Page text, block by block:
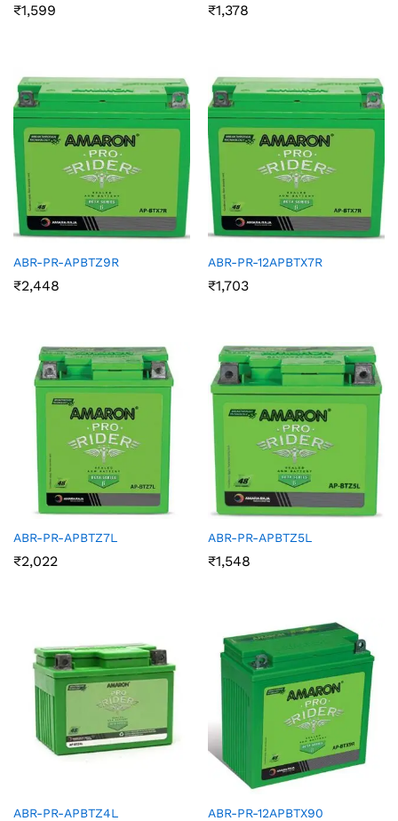
₹1,599 ₹1,378
ABR-PR-APBTZ9R
₹2,448
ABR-PR-12APBTX7R
₹1,703
ABR-PR-APBTZ7L
₹2,022
ABR-PR-APBTZ5L
₹1,548
ABR-PR-APBTZ4L ABR-PR-12APBTX90